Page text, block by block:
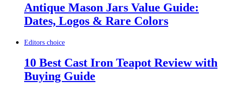
Antique Mason Jars Value Guide:
Dates, Logos & Rare Colors
Editors choice
10 Best Cast Iron Teapot Review with
Buying Guide